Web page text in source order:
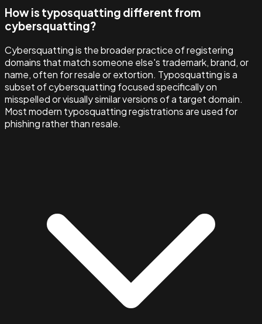
How is typosquatting different from
cybersquatting?
Cybersquatting is the broader practice of registering
domains that match someone else's trademark, brand, or
name, often for resale or extortion. Typosquatting is a
subset of cybersquatting focused specifically on
misspelled or visually similar versions of a target domain.
Most modern typosquatting registrations are used for
phishing rather than resale.